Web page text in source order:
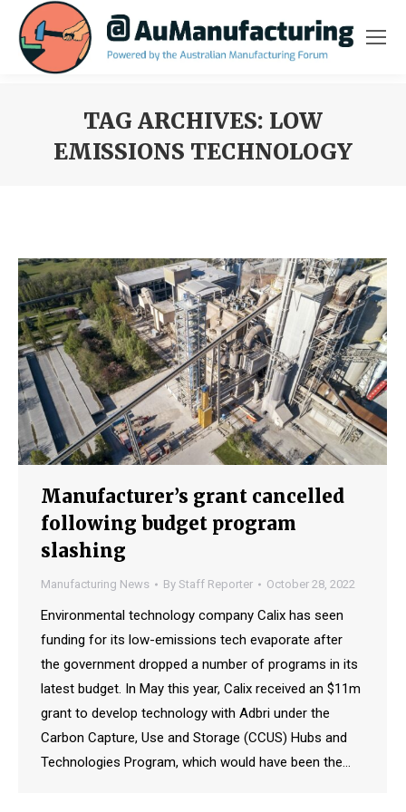
TAG ARCHIVES: LOW
EMISSIONS TECHNOLOGY
Manufacturer’s grant cancelled
following budget program
slashing
Manufacturing News By Staff Reporter October 28, 2022
Environmental technology company Calix has seen
funding for its low-emissions tech evaporate after
the government dropped a number of programs in its
latest budget. In May this year, Calix received an $11m
grant to develop technology with Adbri under the
Carbon Capture, Use and Storage (CCUS) Hubs and
Technologies Program, which would have been the…